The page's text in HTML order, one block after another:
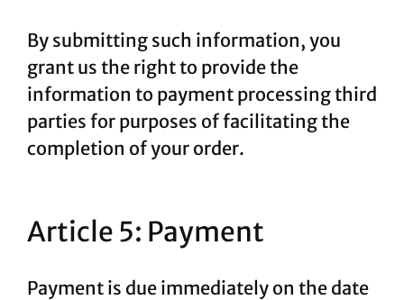
By submitting such information, you
grant us the right to provide the
information to payment processing third
parties for purposes of facilitating the
completion of your order.
Article 5: Payment
Payment is due immediately on the date